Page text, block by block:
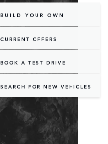
BUILD YOUR OWN
CURRENT OFFERS
BOOK A TEST DRIVE
SEARCH FOR NEW VEHICLES